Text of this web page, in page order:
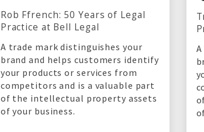
Rob Ffrench: 50 Years of Legal
Practice at Bell Legal
A trade mark distinguishes your
brand and helps customers identify
your products or services from
competitors and is a valuable part
of the intellectual property assets
of your business.